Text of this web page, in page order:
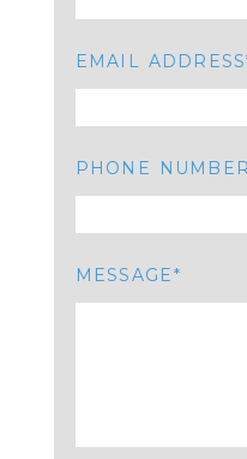
EMAIL ADDRESS
PHONE
MESSAGE